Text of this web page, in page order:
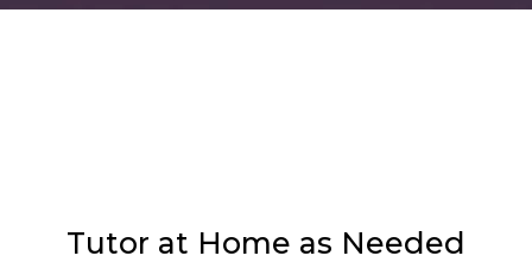
Tutor at Home as Needed